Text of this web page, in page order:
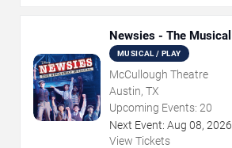
Newsies - The Musical
MUSICAL / PLAY
McCullough Theatre
Austin, TX
Upcoming Events: 20
Next Event: Aug 08, 2026
View Tickets